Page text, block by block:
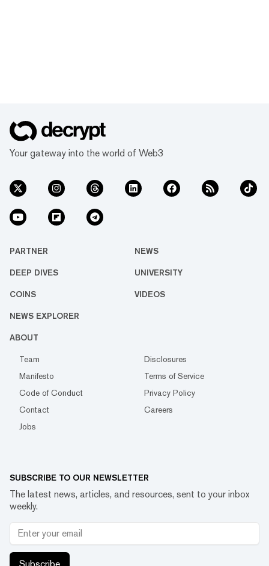
Your gateway into the world of Web3
PARTNER NEWS
DEEP DIVES UNIVERSITY
COINS VIDEOS
NEWS EXPLORER
ABOUT
Team
Disclosures
Manifesto
Terms of Service
Code of Conduct
Privacy Policy
Contact
Careers
Jobs
SUBSCRIBE TO OUR NEWSLETTER
The latest news, articles, and resources, sent to your inbox
weekly.